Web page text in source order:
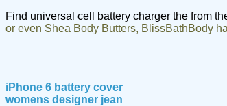
Find universal cell battery charger the from
or even Shea Body Butters, BlissBathBody
iPhone 6 battery cover
womens designer jean